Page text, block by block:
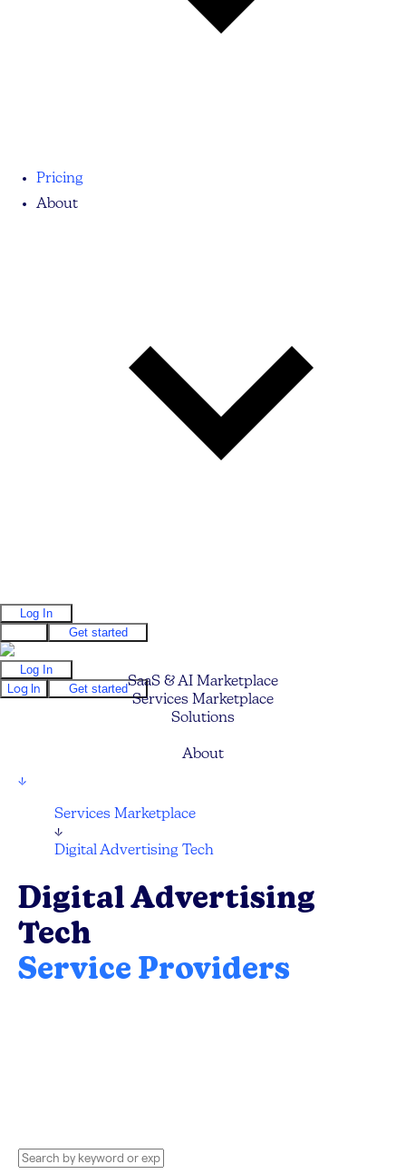
Pricing
About
Log In
Get started
Log In
Log In
Get startedSaaS & AI Marketplace
Services Marketplace
Solutions
About
↓
Services Marketplace
↓
Digital Advertising Tech
Digital Advertising
Tech
Service Providers